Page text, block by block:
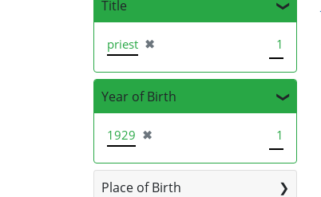
Title
priest ✖
[remove] 1
Year of Birth
1929 ✖
[remove] 1
Place of Birth